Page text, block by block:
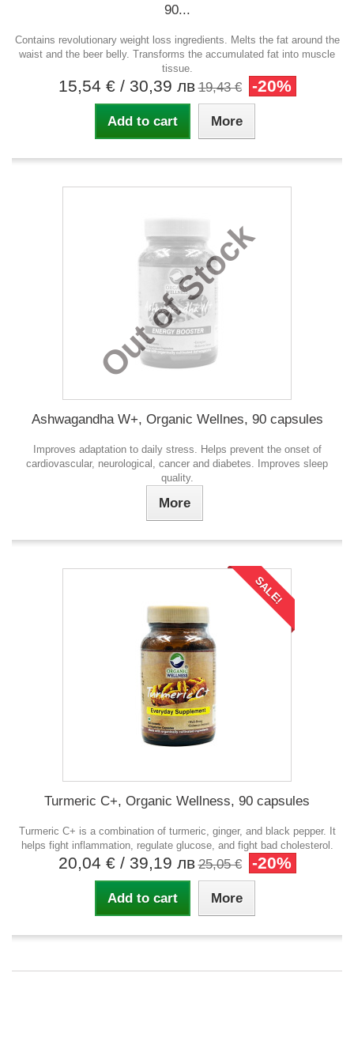
90...
Contains revolutionary weight loss ingredients. Melts the fat around the
waist and the beer belly. Transforms the accumulated fat into muscle
tissue.
15,54 € / 30,39 лв 19,43 € -20%
Add to cart More
Out of Stock
Ashwagandha W+, Organic Wellnes, 90 capsules
Improves adaptation to daily stress. Helps prevent the onset of
cardiovascular, neurological, cancer and diabetes. Improves sleep
quality.
More
SALE!
Turmeric C+, Organic Wellness, 90 capsules
Turmeric C+ is a combination of turmeric, ginger, and black pepper. It
helps fight inflammation, regulate glucose, and fight bad cholesterol.
20,04 € / 39,19 лв 25,05 € -20%
Add to cart More